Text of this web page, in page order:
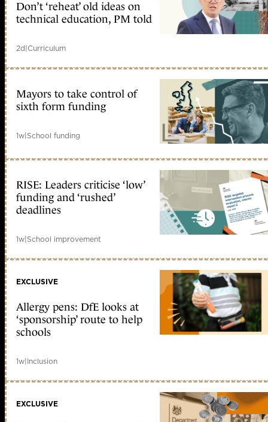
Don’t ‘reheat’ old ideas on
technical education, PM told
2d|Curriculum
Mayors to take control of
sixth form funding
1w|School funding
RISE: Leaders criticise ‘low’
funding and ‘rushed’
deadlines
1w|School improvement
EXCLUSIVE
Allergy pens: DfE looks at
‘sponsorship’ route to help
schools
1w|Inclusion
EXCLUSIVE